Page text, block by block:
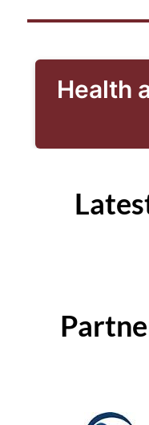
Health